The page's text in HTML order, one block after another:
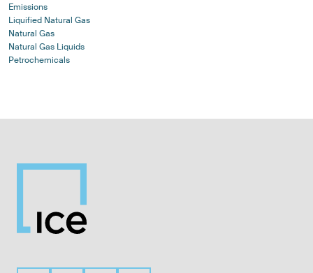
Emissions
Liquified Natural Gas
Natural Gas
Natural Gas Liquids
Petrochemicals